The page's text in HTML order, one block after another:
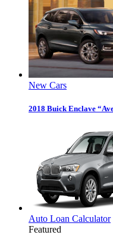
New Cars
2018 Buick Enclave
Auto Loan Calculator
Featured